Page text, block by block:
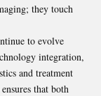
they touch
to evolve
integration,
and treatment
that both